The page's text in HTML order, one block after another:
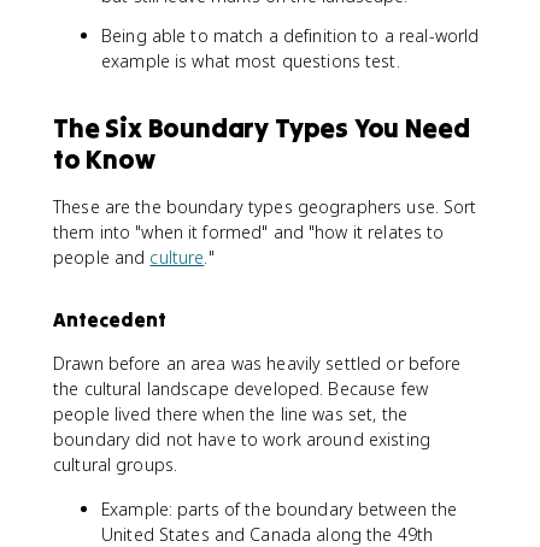
Being able to match a definition to a real-world
example is what most questions test.
The Six Boundary Types You Need
to Know
These are the boundary types geographers use. Sort
them into "when it formed" and "how it relates to
people and culture."
Antecedent
Drawn before an area was heavily settled or before
the cultural landscape developed. Because few
people lived there when the line was set, the
boundary did not have to work around existing
cultural groups.
Example: parts of the boundary between the
United States and Canada along the 49th